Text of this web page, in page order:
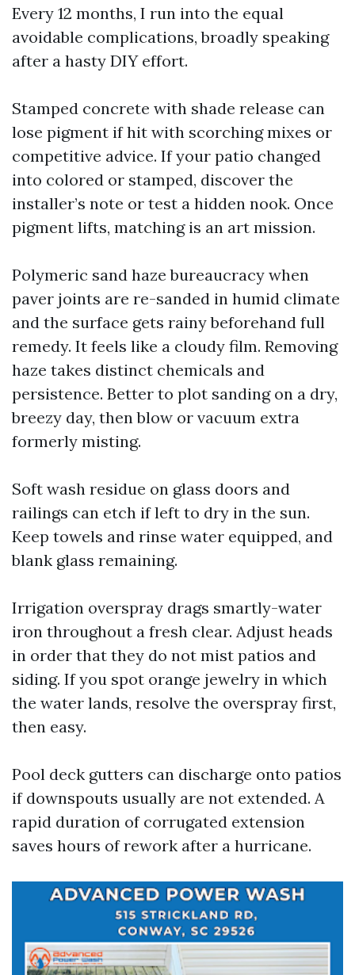
Every 12 months, I run into the equal
avoidable complications, broadly speaking
after a hasty DIY effort.
Stamped concrete with shade release can
lose pigment if hit with scorching mixes or
competitive advice. If your patio changed
into colored or stamped, discover the
installer’s note or test a hidden nook. Once
pigment lifts, matching is an art mission.
Polymeric sand haze bureaucracy when
paver joints are re-sanded in humid climate
and the surface gets rainy beforehand full
remedy. It feels like a cloudy film. Removing
haze takes distinct chemicals and
persistence. Better to plot sanding on a dry,
breezy day, then blow or vacuum extra
formerly misting.
Soft wash residue on glass doors and
railings can etch if left to dry in the sun.
Keep towels and rinse water equipped, and
blank glass remaining.
Irrigation overspray drags smartly-water
iron throughout a fresh clear. Adjust heads
in order that they do not mist patios and
siding. If you spot orange jewelry in which
the water lands, resolve the overspray first,
then easy.
Pool deck gutters can discharge onto patios
if downspouts usually are not extended. A
rapid duration of corrugated extension
saves hours of rework after a hurricane.